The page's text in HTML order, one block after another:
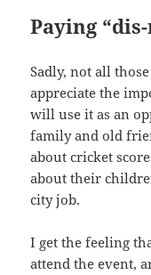
Paying
Sadly, not all
appreciate the
will use it as an
family and old
about cricket
about their
city job.
I get the feeling
attend the event,